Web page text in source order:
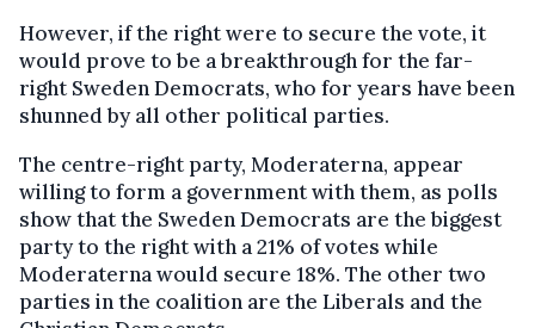
However, if the right were to secure the vote, it
would prove to be a breakthrough for the far-
right Sweden Democrats, who for years have been
shunned by all other political parties.
The centre-right party, Moderaterna, appear
willing to form a government with them, as polls
show that the Sweden Democrats are the biggest
party to the right with a 21% of votes while
Moderaterna would secure 18%. The other two
parties in the coalition are the Liberals and the